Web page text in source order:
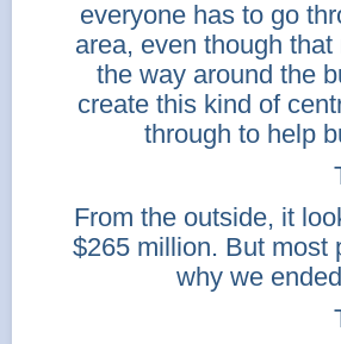
everyone has to go
area, even though
the way around the
create this kind of
through to help
From the outside, it
$265 million. But most
why we